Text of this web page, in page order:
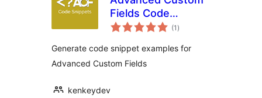
Fields Code
Snippets
(1 balorazioak
)
Generate code snippet examples for
Advanced Custom Fields
kenkeydev